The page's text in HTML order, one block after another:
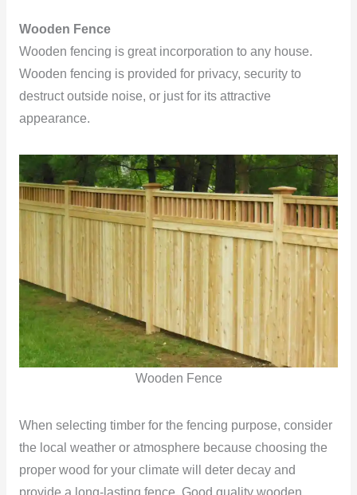
Wooden Fence
Wooden fencing is great incorporation to any house.
Wooden fencing is provided for privacy, security to
destruct outside noise, or just for its attractive
appearance.
Wooden Fence
When selecting timber for the fencing purpose, consider
the local weather or atmosphere because choosing the
proper wood for your climate will deter decay and